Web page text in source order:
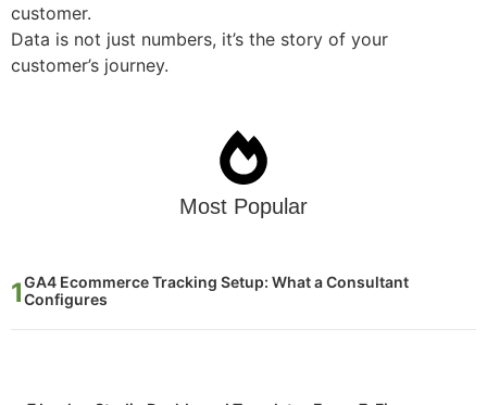
customer.
Data is not just numbers, it’s the story of your
customer’s journey.
Most Popular
GA4 Ecommerce Tracking Setup: What a Consultant
Configures